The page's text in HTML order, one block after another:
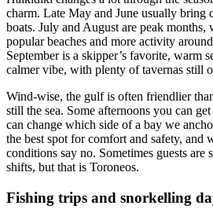
charm. Late May and June usually bring
boats. July and August are peak
popular beaches and more activity
September is a skipper’s favorite, warm
calmer vibe, with plenty of tavernas still
Wind-wise, the gulf is often friendlier
still the sea. Some afternoons you can
can change which side of a bay we
the best spot for comfort and safety, and
conditions say no. Sometimes guests
shifts, but that is Toroneos.
Fishing trips and snorkelling